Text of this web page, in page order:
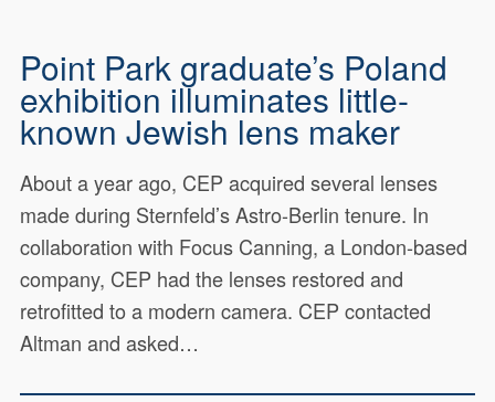
Point Park graduate’s Poland
exhibition illuminates little-
known Jewish lens maker
About a year ago, CEP acquired several lenses
made during Sternfeld’s Astro-Berlin tenure. In
collaboration with Focus Canning, a London-based
company, CEP had the lenses restored and
retrofitted to a modern camera. CEP contacted
Altman and asked…